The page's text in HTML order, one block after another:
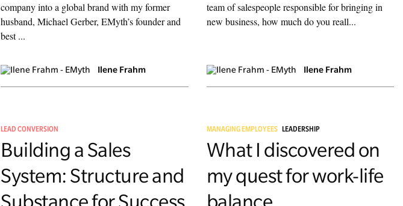
company into a global brand with my former
husband, Michael Gerber, EMyth’s founder and
best ...
Ilene Frahm
team of salespeople responsible for bringing in
new business, how much do you reall...
Ilene Frahm
LEAD CONVERSION
Building a Sales
System: Structure and
MANAGING EMPLOYEES LEADERSHIP
What I discovered on
my quest for work-life